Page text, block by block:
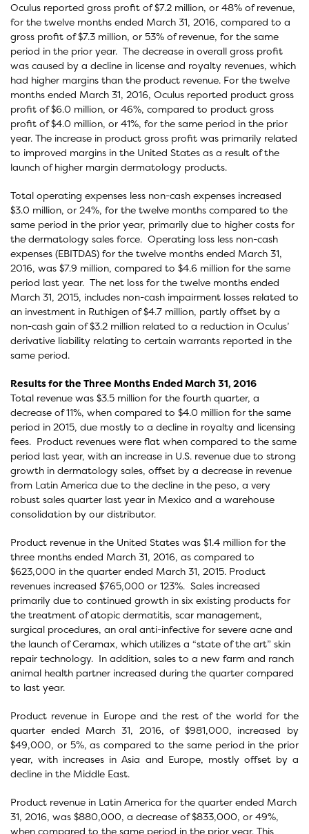
Oculus reported gross profit of $7.2 million, or 48% of revenue,
for the twelve months ended March 31, 2016, compared to a
gross profit of $7.3 million, or 53% of revenue, for the same
period in the prior year. The decrease in overall gross profit
was caused by a decline in license and royalty revenues, which
had higher margins than the product revenue. For the twelve
months ended March 31, 2016, Oculus reported product gross
profit of $6.0 million, or 46%, compared to product gross
profit of $4.0 million, or 41%, for the same period in the prior
year. The increase in product gross profit was primarily related
to improved margins in the United States as a result of the
launch of higher margin dermatology products.
Total operating expenses less non-cash expenses increased
$3.0 million, or 24%, for the twelve months compared to the
same period in the prior year, primarily due to higher costs for
the dermatology sales force. Operating loss less non-cash
expenses (EBITDAS) for the twelve months ended March 31,
2016, was $7.9 million, compared to $4.6 million for the same
period last year. The net loss for the twelve months ended
March 31, 2015, includes non-cash impairment losses related to
an investment in Ruthigen of $4.7 million, partly offset by a
non-cash gain of $3.2 million related to a reduction in Oculus’
derivative liability relating to certain warrants reported in the
same period.
Results for the Three Months Ended March 31, 2016
Total revenue was $3.5 million for the fourth quarter, a
decrease of 11%, when compared to $4.0 million for the same
period in 2015, due mostly to a decline in royalty and licensing
fees. Product revenues were flat when compared to the same
period last year, with an increase in U.S. revenue due to strong
growth in dermatology sales, offset by a decrease in revenue
from Latin America due to the decline in the peso, a very
robust sales quarter last year in Mexico and a warehouse
consolidation by our distributor.
Product revenue in the United States was $1.4 million for the
three months ended March 31, 2016, as compared to
$623,000 in the quarter ended March 31, 2015. Product
revenues increased $765,000 or 123%. Sales increased
primarily due to continued growth in six existing products for
the treatment of atopic dermatitis, scar management,
surgical procedures, an oral anti-infective for severe acne and
the launch of Ceramax, which utilizes a “state of the art” skin
repair technology. In addition, sales to a new farm and ranch
animal health partner increased during the quarter compared
to last year.
Product revenue in Europe and the rest of the world for the
quarter ended March 31, 2016, of $981,000, increased by
$49,000, or 5%, as compared to the same period in the prior
year, with increases in Asia and Europe, mostly offset by a
decline in the Middle East.
Product revenue in Latin America for the quarter ended March
31, 2016, was $880,000, a decrease of $833,000, or 49%,
when compared to the same period in the prior year. This